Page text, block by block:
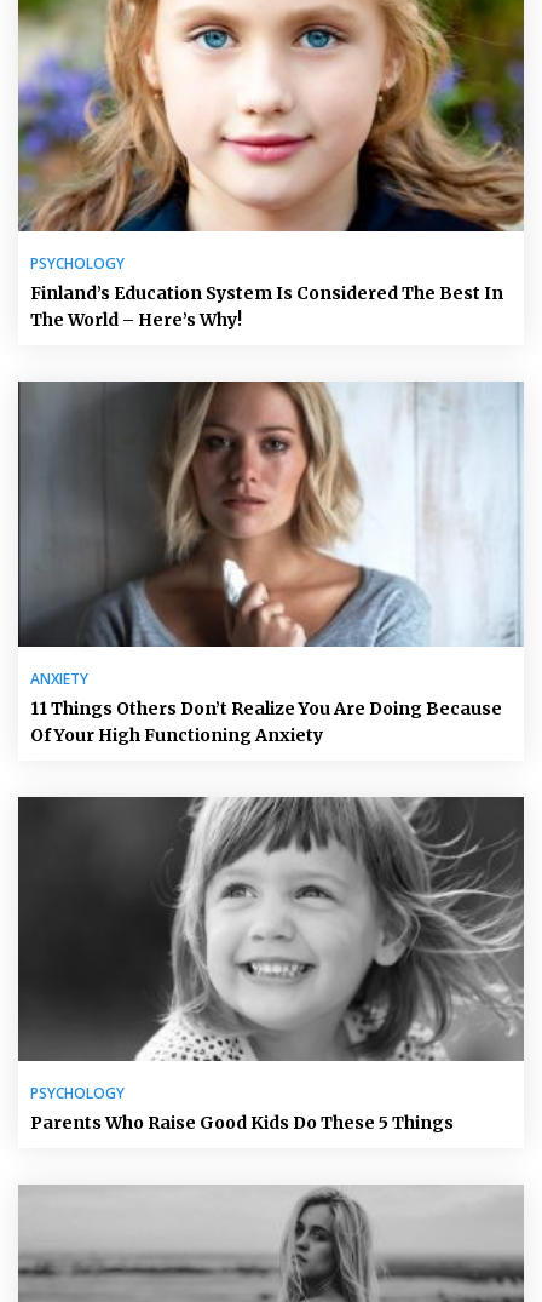
PSYCHOLOGY
Finland’s Education System Is Considered The Best In
The World – Here’s Why!
ANXIETY
11 Things Others Don’t Realize You Are Doing Because
Of Your High Functioning Anxiety
PSYCHOLOGY
Parents Who Raise Good Kids Do These 5 Things